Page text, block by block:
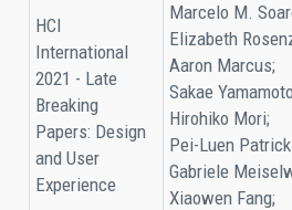
HCI
International
2021 - Late
Breaking
Papers: Design
and User
Experience
Marcelo M.
Elizabeth
Aaron Marcus;
Sakae
Hirohiko Mori;
Pei-Luen
Gabriele
Xiaowen Fang;